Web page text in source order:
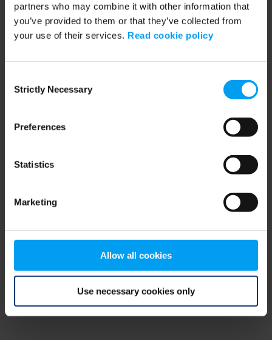
partners who may combine it with other information that
you’ve provided to them or that they’ve collected from
your use of their services. Read cookie policy
Selection
Strictly Necessary
Preferences
Statistics
Marketing
Allow all cookies
Use necessary cookies only